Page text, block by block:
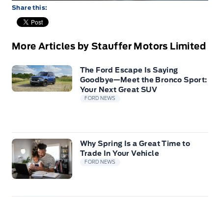
Share this:
More Articles by Stauffer Motors Limited
The Ford Escape Is Saying
Goodbye—Meet the Bronco Sport:
Your Next Great SUV
FORD NEWS
Why Spring Is a Great Time to
Trade In Your Vehicle
FORD NEWS